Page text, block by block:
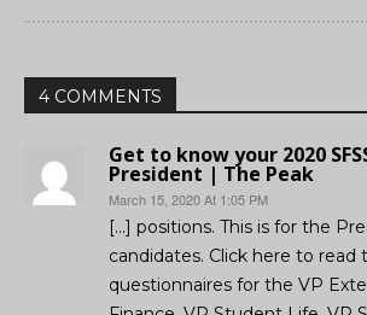
4 COMMENTS
Get to know your 2020
President | The Peak
March 15, 2020 At 1:05 PM
[…] positions. This is for the
candidates. Click here to read
questionnaires for the VP